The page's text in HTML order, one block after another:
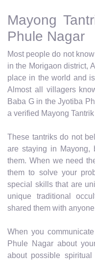
Mayong
Phule Nagar
Most people do not
in the Morigaon district,
place in the world and
Almost all villagers
Baba G in the Jyotiba
a verified Mayong
These tantriks do not
are staying in Mayong,
them. When we need
them to solve your
special skills that are
unique traditional
shared them with
When you
Phule Nagar about
about possible